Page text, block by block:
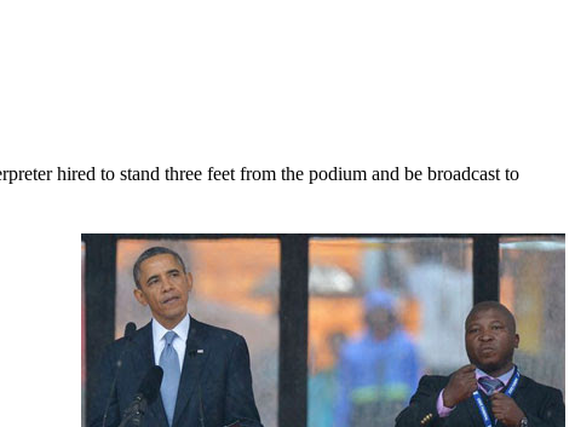
hired to stand three feet from the podium and be broadcast to